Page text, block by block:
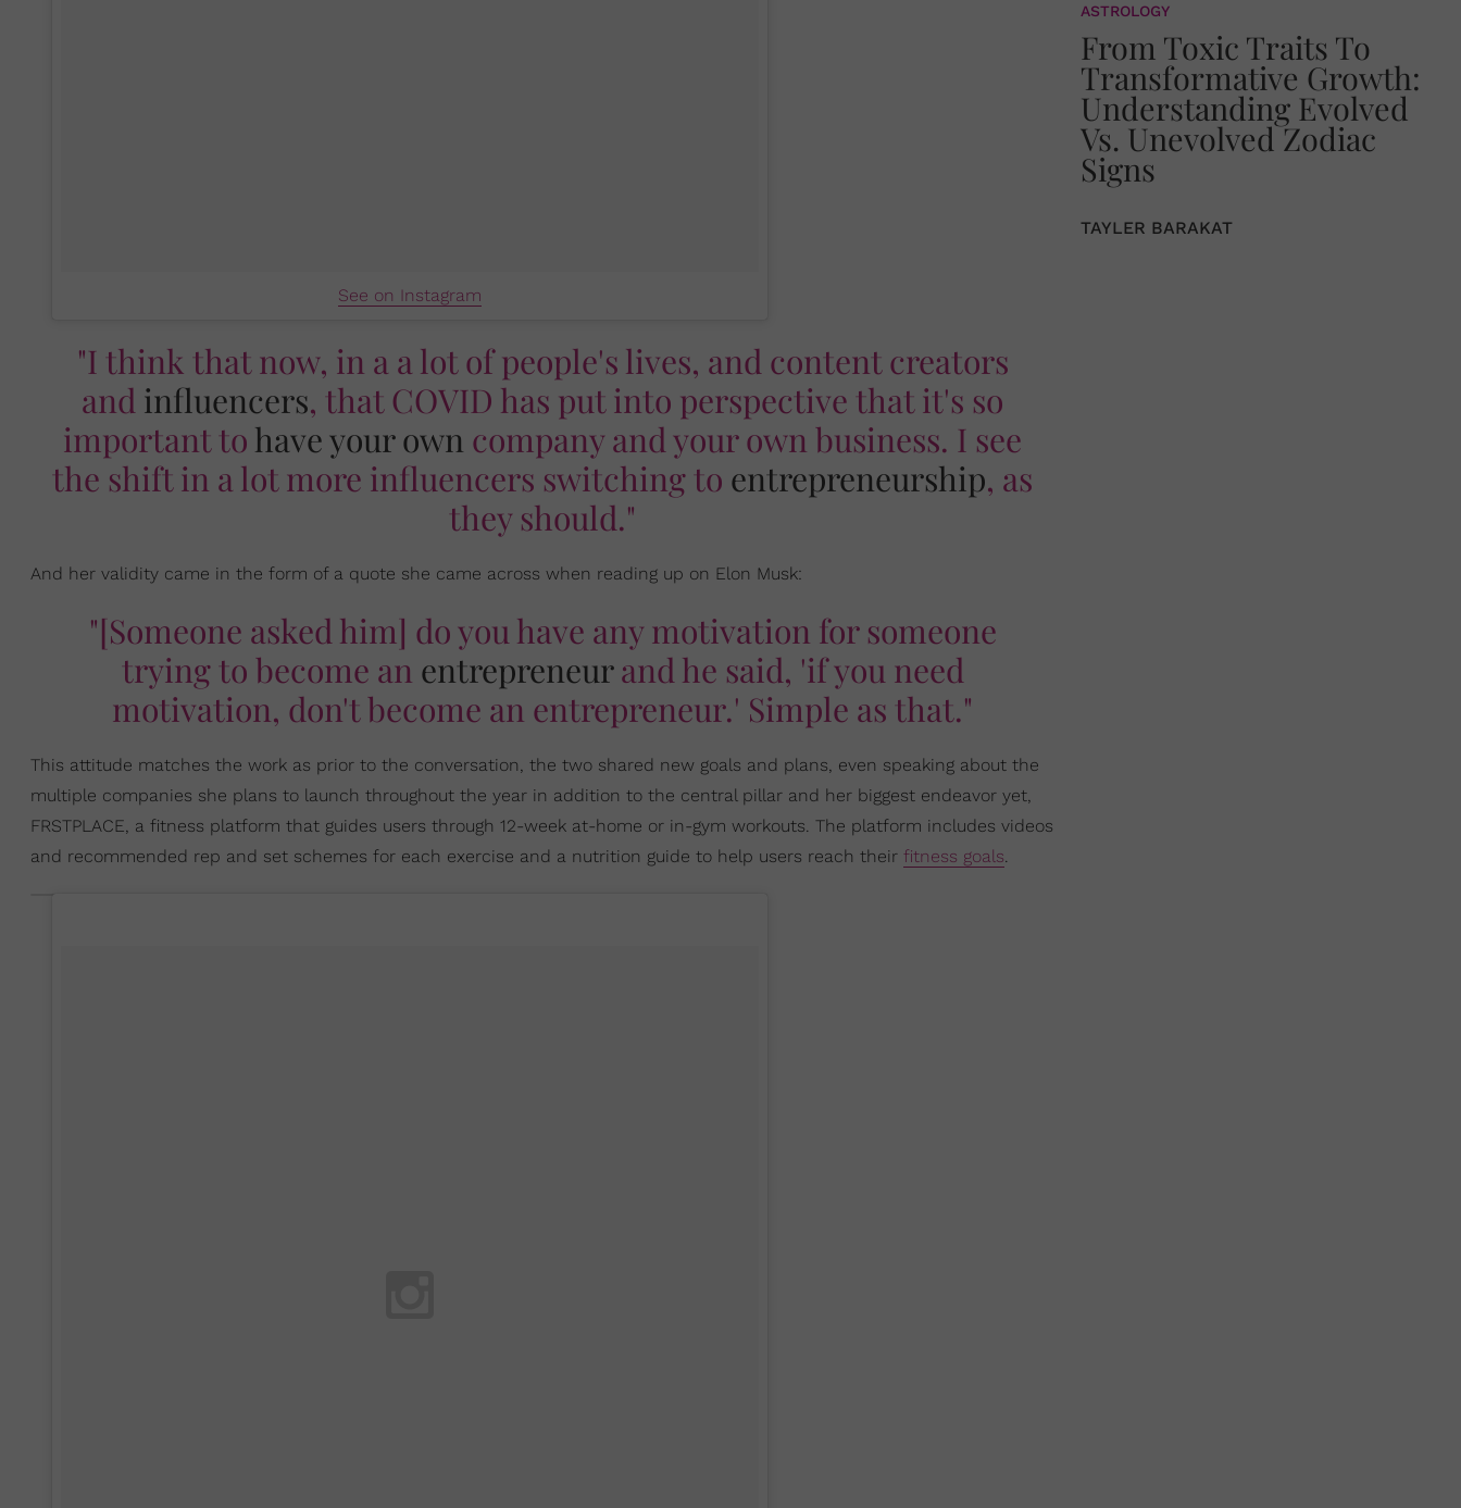
See on Instagram
"I think that now, in a a lot of people's lives, and content creators
and influencers, that COVID has put into perspective that it's so
important to have your own company and your own business. I see
the shift in a lot more influencers switching to entrepreneurship, as
they should."
And her validity came in the form of a quote she came across when reading up on Elon Musk:
"[Someone asked him] do you have any motivation for someone
trying to become an entrepreneurand he said, 'if you need
motivation, don't become an entrepreneur.' Simple as that."
This attitude matches the work as prior to the conversation, the two shared new goals and plans, even speaking about the
multiple companies she plans to launch throughout the year in addition to the central pillar and her biggest endeavor yet,
FRSTPLACE, a fitness platform that guides users through 12-week at-home or in-gym workouts. The platform includes videos
and recommended rep and set schemes for each exercise and a nutrition guide to help users reach their fitness goals.
ASTROLOGY
From Toxic Traits To
Transformative Growth:
Understanding Evolved
Vs. Unevolved Zodiac
Signs
TAYLER BARAKAT